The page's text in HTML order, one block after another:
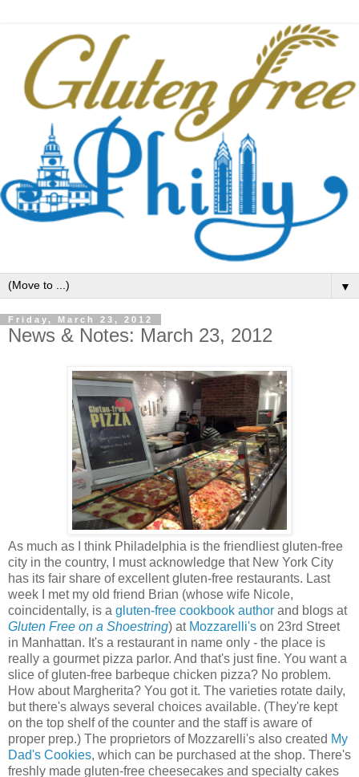
▼
Friday, March 23, 2012
News & Notes: March 23, 2012
As much as I think Philadelphia is the friendliest gluten-free
city in the country, I must acknowledge that New York City
has its fair share of excellent gluten-free restaurants. Last
week I met my old friend Brian (whose wife Nicole,
coincidentally, is a gluten-free cookbook author and blogs at
Gluten Free on a Shoestring) at Mozzarelli's on 23rd Street
in Manhattan. It's a restaurant in name only - the place is
really a gourmet pizza parlor. And that's just fine. You want a
slice of gluten-free barbeque chicken pizza? No problem.
How about Margherita? You got it. The varieties rotate daily,
but there's always several choices available. (They're kept
on the top shelf of the counter and the staff is aware of
proper prep.) The proprietors of Mozzarelli's also created My
Dad's Cookies, which can be purchased at the shop. There's
freshly made gluten-free cheesecakes and specialty cakes